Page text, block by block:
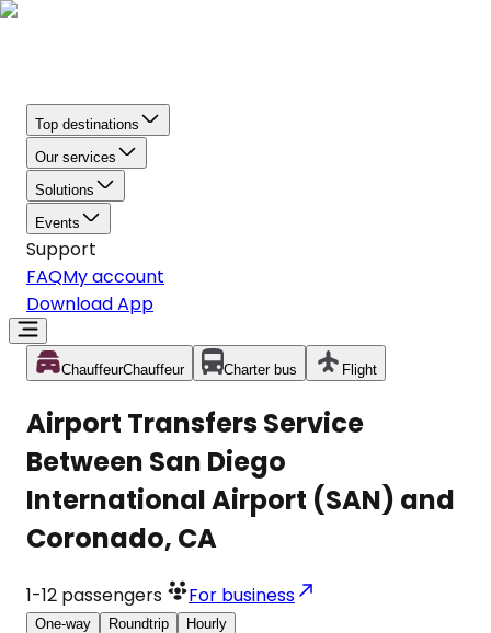
Top destinations
Our services
Solutions
Events
Support
FAQMy account
Download App
ChauffeurChauffeur Charter bus Flight
Airport Transfers Service
Between San Diego
International Airport (SAN) and
Coronado, CA
1-12 passengers For business
One-way Roundtrip Hourly